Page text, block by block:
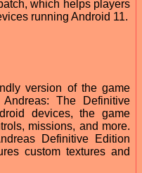
which helps players
running Android 11.
version of the game
The Definitive
devices, the game
missions, and more.
Definitive Edition
custom textures and